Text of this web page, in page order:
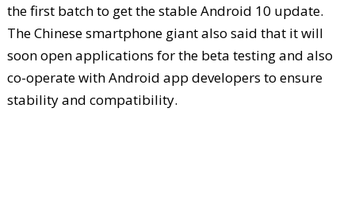
the first batch to get the stable Android 10 update.
The Chinese smartphone giant also said that it will
soon open applications for the beta testing and also
co-operate with Android app developers to ensure
stability and compatibility.